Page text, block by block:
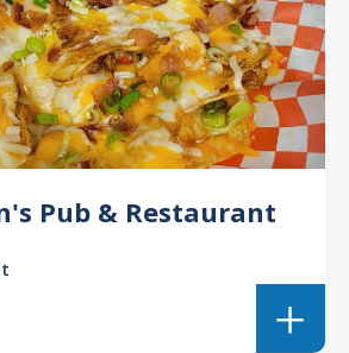
Pub & Restaurant